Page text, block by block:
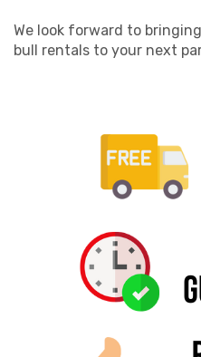
We look forward to
bull rentals to your next